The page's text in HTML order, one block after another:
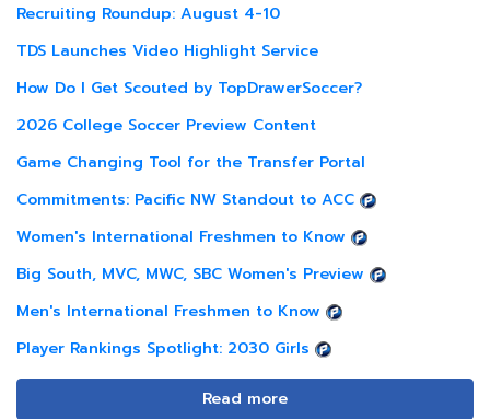
Recruiting Roundup: August 4-10
TDS Launches Video Highlight Service
How Do I Get Scouted by TopDrawerSoccer?
2026 College Soccer Preview Content
Game Changing Tool for the Transfer Portal
Commitments: Pacific NW Standout to ACC
Women's International Freshmen to Know
Big South, MVC, MWC, SBC Women's Preview
Men's International Freshmen to Know
Player Rankings Spotlight: 2030 Girls
Read more